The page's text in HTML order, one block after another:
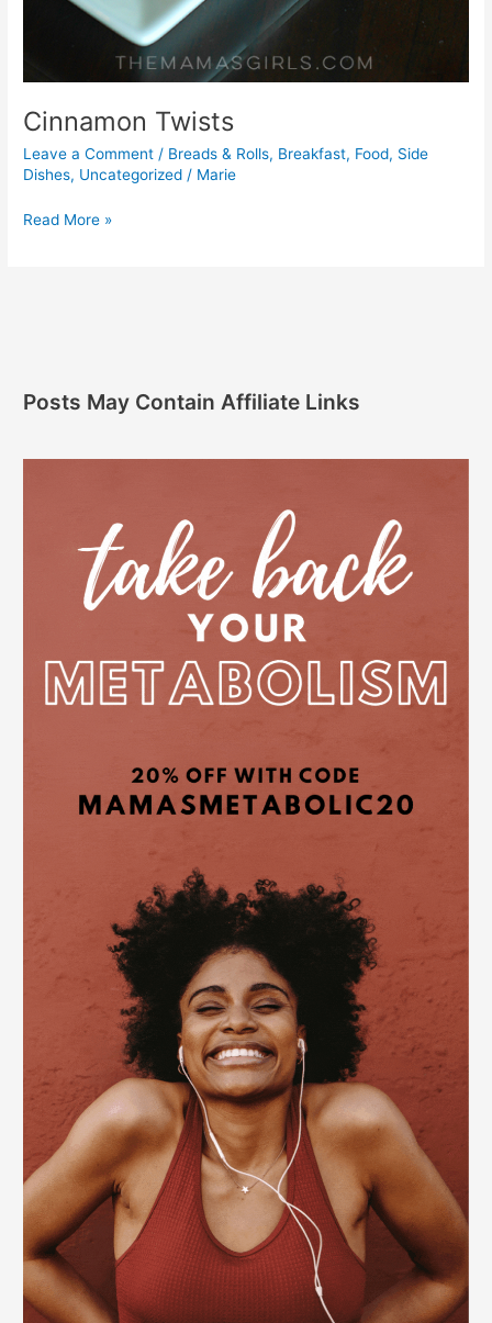
Cinnamon Twists
Leave a Comment / Breads & Rolls, Breakfast, Food, Side
Dishes, Uncategorized / Marie
Read More »
Posts May Contain Affiliate Links